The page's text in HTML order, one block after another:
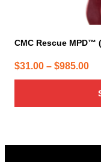
CMC Rescue MPD™
$31.00 – $985.00